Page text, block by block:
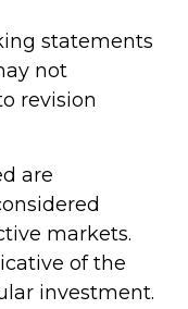
statements
not
revision
are
markets.
of the
investment.